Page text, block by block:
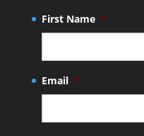
First Name *
Email *